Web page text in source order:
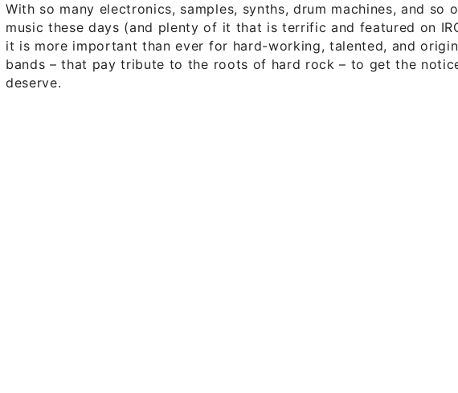
With so many electronics, samples, synths, drum machines, and so
music these days (and plenty of it that is terrific and featured on
it is more important than ever for hard-working, talented, and
bands – that pay tribute to the roots of hard rock – to get the
deserve.